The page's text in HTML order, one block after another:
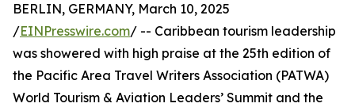
BERLIN, GERMANY, March 10, 2025
/EINPresswire.com/ -- Caribbean tourism leadership
was showered with high praise at the 25th edition of
the Pacific Area Travel Writers Association (PATWA)
World Tourism & Aviation Leaders’ Summit and the